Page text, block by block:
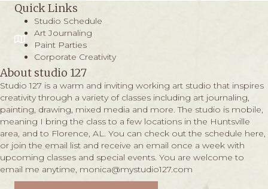
Quick Links
Studio Schedule
Art Journaling
Paint Parties
Corporate Creativity
About studio 127
Studio 127 is a warm and inviting working art studio that inspires
creativity through a variety of classes including art journaling,
painting, drawing, mixed media and more. The studio is mobile,
meaning I bring the class to a few locations in the Huntsville
area, and to Florence, AL. You can check out the schedule here,
or join the email list and receive an email once a week with
upcoming classes and special events. You are welcome to
email me anytime, monica@mystudio127.com